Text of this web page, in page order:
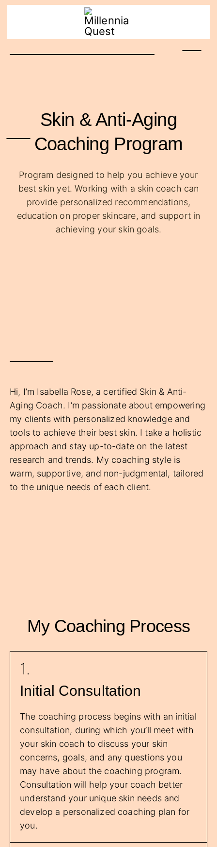
Skin & Anti-Aging
Coaching Program
Program designed to help you achieve your
best skin yet. Working with a skin coach can
provide personalized recommendations,
education on proper skincare, and support in
achieving your skin goals.
Hi, I’m Isabella Rose, a certified Skin & Anti-
Aging Coach. I’m passionate about empowering
my clients with personalized knowledge and
tools to achieve their best skin. I take a holistic
approach and stay up-to-date on the latest
research and trends. My coaching style is
warm, supportive, and non-judgmental, tailored
to the unique needs of each client.
My Coaching Process
1.
Initial Consultation
The coaching process begins with an initial
consultation, during which you’ll meet with
your skin coach to discuss your skin
concerns, goals, and any questions you
may have about the coaching program.
Consultation will help your coach better
understand your unique skin needs and
develop a personalized coaching plan for
you.